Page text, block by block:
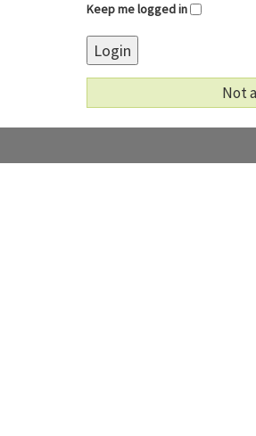
Keep me logged in
Login
Not